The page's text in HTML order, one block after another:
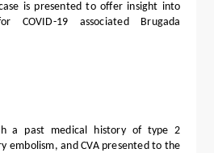
is presented to offer insight into
COVID-19 associated Brugada
a past medical history of type 2
embolism, and CVA presented to the